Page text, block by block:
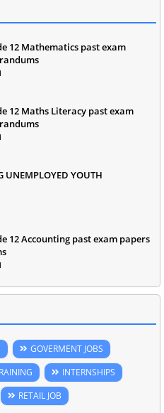
12 Mathematics past exam
12 Maths Literacy past exam
UNEMPLOYED YOUTH
12 Accounting past exam papers
GOVERMENT JOBS
INTERNSHIPS
RETAIL JOB